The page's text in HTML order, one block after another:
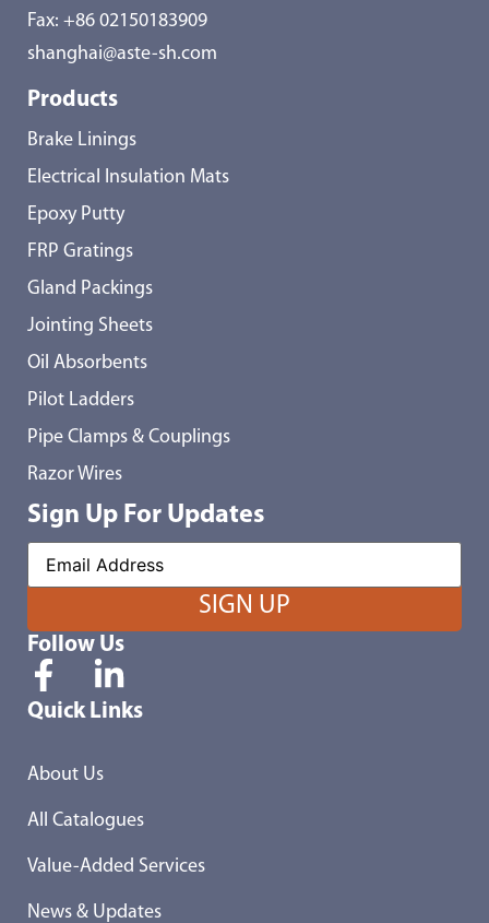
Fax: +86 02150183909
shanghai@aste-sh.com
Products
Brake Linings
Electrical Insulation Mats
Epoxy Putty
FRP Gratings
Gland Packings
Jointing Sheets
Oil Absorbents
Pilot Ladders
Pipe Clamps & Couplings
Razor Wires
Sign Up For Updates
Follow Us
Quick Links
About Us
All Catalogues
Value-Added Services
News & Updates